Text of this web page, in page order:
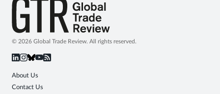
© 2026 Global Trade Review. All rights reserved.
About Us
Contact Us